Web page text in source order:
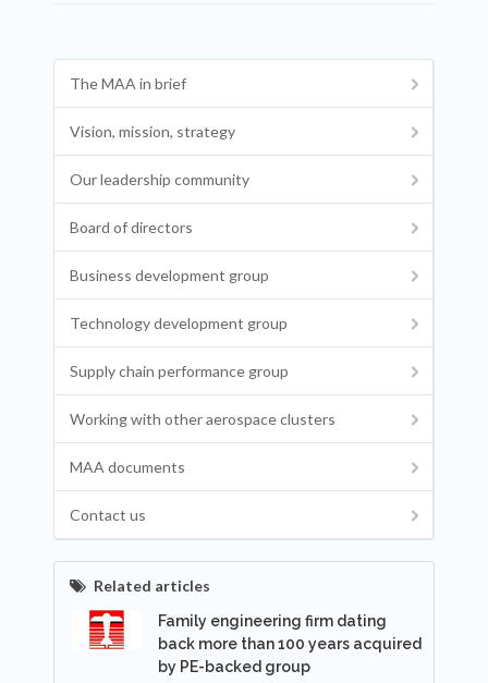
The MAA in brief
Vision, mission, strategy
Our leadership community
Board of directors
Business development group
Technology development group
Supply chain performance group
Working with other aerospace clusters
MAA documents
Contact us
Related articles
Family engineering firm dating
back more than 100 years acquired
by PE-backed group